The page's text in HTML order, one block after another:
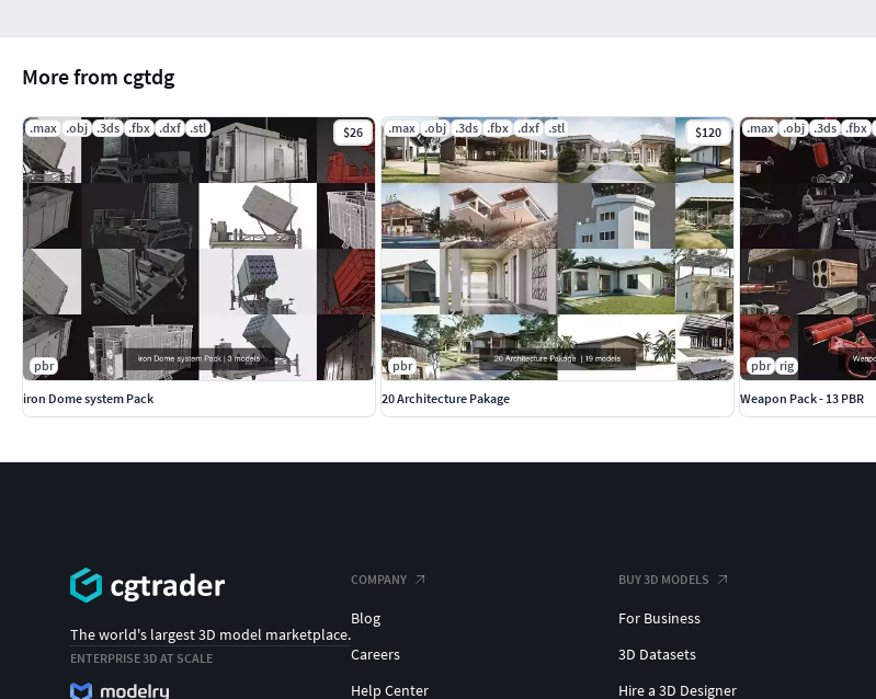
More from cgtdg
.max .obj .3ds .fbx .dxf .stl $26
pbr
iron Dome system Pack
.max .obj .3ds .fbx .dxf .stl $120
pbr
20 Architecture Pakage
.max .obj .3ds .fbx
pbr rig
Weapon Pack - 13 PBR
The world's largest 3D model marketplace.
ENTERPRISE 3D AT SCALE
COMPANY
Blog
Careers
Help Center
BUY 3D MODELS
For Business
3D Datasets
Hire a 3D Designer